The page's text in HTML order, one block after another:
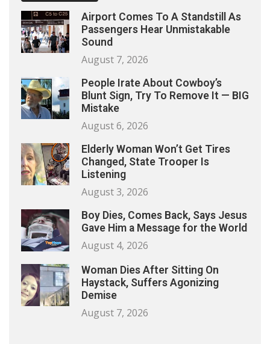
Airport Comes To A Standstill As
Passengers Hear Unmistakable
Sound
August 7, 2026
People Irate About Cowboy’s
Blunt Sign, Try To Remove It — BIG
Mistake
August 6, 2026
Elderly Woman Won’t Get Tires
Changed, State Trooper Is
Listening
August 3, 2026
Boy Dies, Comes Back, Says Jesus
Gave Him a Message for the World
August 4, 2026
Woman Dies After Sitting On
Haystack, Suffers Agonizing
Demise
August 7, 2026